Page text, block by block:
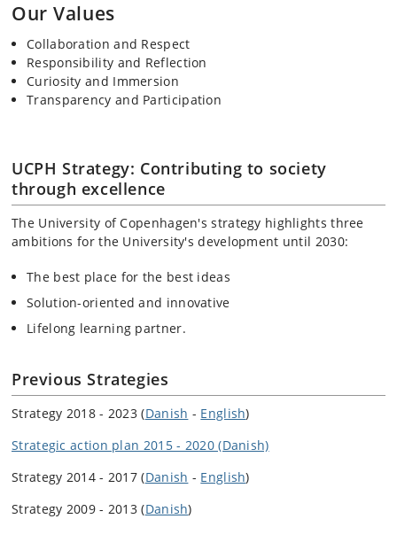
Our Values
Collaboration and Respect
Responsibility and Reflection
Curiosity and Immersion
Transparency and Participation
UCPH Strategy: Contributing to society
through excellence
The University of Copenhagen's strategy highlights three
ambitions for the University's development until 2030:
The best place for the best ideas
Solution-oriented and innovative
Lifelong learning partner.
Previous Strategies
Strategy 2018 - 2023 (Danish - English)
Strategic action plan 2015 - 2020 (Danish)
Strategy 2014 - 2017 (Danish - English)
Strategy 2009 - 2013 (Danish)